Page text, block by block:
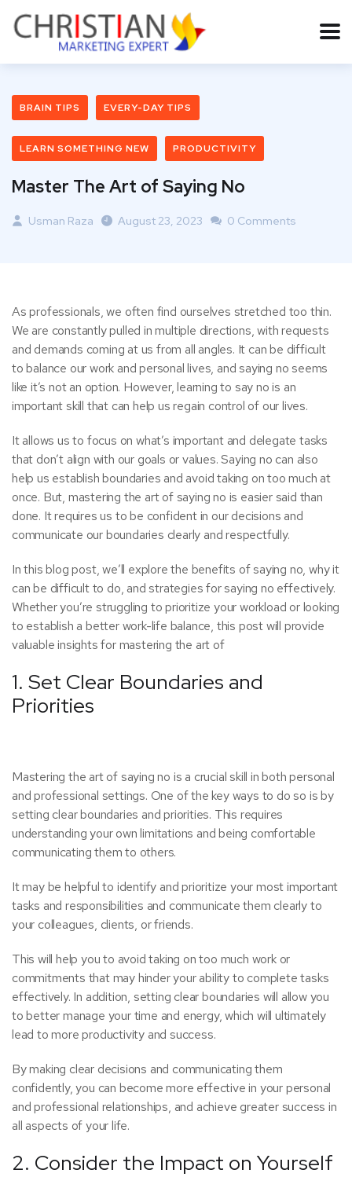
BRAIN TIPS EVERY-DAY TIPS
LEARN SOMETHING NEW PRODUCTIVITY
Master The Art of Saying No
Usman Raza August 23, 2023 0 Comments
As professionals, we often find ourselves stretched too thin.
We are constantly pulled in multiple directions, with requests
and demands coming at us from all angles. It can be difficult
to balance our work and personal lives, and saying no seems
like it’s not an option. However, learning to say no is an
important skill that can help us regain control of our lives.
It allows us to focus on what’s important and delegate tasks
that don’t align with our goals or values. Saying no can also
help us establish boundaries and avoid taking on too much at
once. But, mastering the art of saying no is easier said than
done. It requires us to be confident in our decisions and
communicate our boundaries clearly and respectfully.
In this blog post, we’ll explore the benefits of saying no, why it
can be difficult to do, and strategies for saying no effectively.
Whether you’re struggling to prioritize your workload or looking
to establish a better work-life balance, this post will provide
valuable insights for mastering the art of
1. Set Clear Boundaries and
Priorities
Mastering the art of saying no is a crucial skill in both personal
and professional settings. One of the key ways to do so is by
setting clear boundaries and priorities. This requires
understanding your own limitations and being comfortable
communicating them to others.
It may be helpful to identify and prioritize your most important
tasks and responsibilities and communicate them clearly to
your colleagues, clients, or friends.
This will help you to avoid taking on too much work or
commitments that may hinder your ability to complete tasks
effectively. In addition, setting clear boundaries will allow you
to better manage your time and energy, which will ultimately
lead to more productivity and success.
By making clear decisions and communicating them
confidently, you can become more effective in your personal
and professional relationships, and achieve greater success in
all aspects of your life.
2. Consider the Impact on Yourself